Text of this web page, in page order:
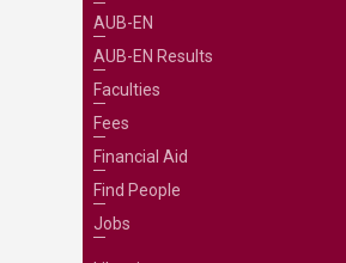
AUB-EN
AUB-EN Results
Faculties
Fees
Financial Aid
Find People
Jobs